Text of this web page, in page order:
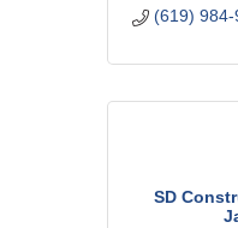
(619) 984-
SD